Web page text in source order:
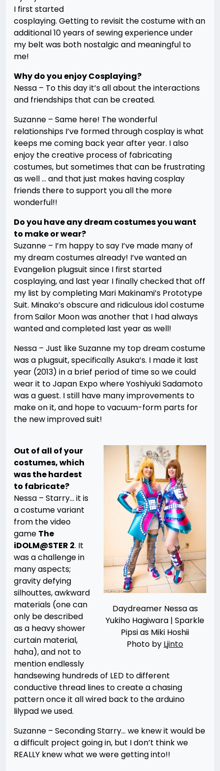
I first started
cosplaying. Getting to revisit the costume with an
additional 10 years of sewing experience under
my belt was both nostalgic and meaningful to
me!
Why do you enjoy Cosplaying?
Nessa – To this day it’s all about the interactions
and friendships that can be created.
Suzanne – Same here! The wonderful
relationships I’ve formed through cosplay is what
keeps me coming back year after year. I also
enjoy the creative process of fabricating
costumes, but sometimes that can be frustrating
as well … and that just makes having cosplay
friends there to support you all the more
wonderful!!
Do you have any dream costumes you want
to make or wear?
Suzanne – I’m happy to say I’ve made many of
my dream costumes already! I’ve wanted an
Evangelion plugsuit since I first started
cosplaying, and last year I finally checked that off
my list by completing Mari Makinami’s Prototype
Suit. Minako’s obscure and ridiculous idol costume
from Sailor Moon was another that I had always
wanted and completed last year as well!
Nessa – Just like Suzanne my top dream costume
was a plugsuit, specifically Asuka’s. I made it last
year (2013) in a brief period of time so we could
wear it to Japan Expo where Yoshiyuki Sadamoto
was a guest. I still have many improvements to
make on it, and hope to vacuum-form parts for
the new improved suit!
Daydreamer Nessa as
Yukiho Hagiwara | Sparkle
Pipsi as Miki Hoshii
Photo by Ljinto
Out of all of your
costumes, which
was the hardest
to fabricate?
Nessa – Starry… it is
a costume variant
from the video
game The
iDOLM@STER 2. It
was a challenge in
many aspects;
gravity defying
silhouttes, awkward
materials (one can
only be described
as a heavy shower
curtain material,
haha), and not to
mention endlessly
handsewing hundreds of LED to different
conductive thread lines to create a chasing
pattern once it all wired back to the arduino
lilypad we used.
Suzanne – Seconding Starry… we knew it would be
a difficult project going in, but I don’t think we
REALLY knew what we were getting into!!